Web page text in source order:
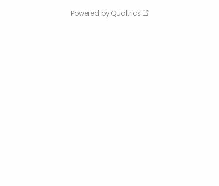
Powered by Qualtrics